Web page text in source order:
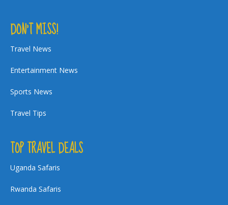
DON’T MISS!
Travel News
Entertainment News
Sports News
Travel Tips
TOP TRAVEL DEALS
Uganda Safaris
Rwanda Safaris